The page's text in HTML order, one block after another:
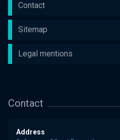
Contact
Sitemap
Legal mentions
Contact
Address